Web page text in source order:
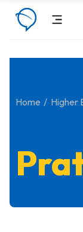
Home Higher